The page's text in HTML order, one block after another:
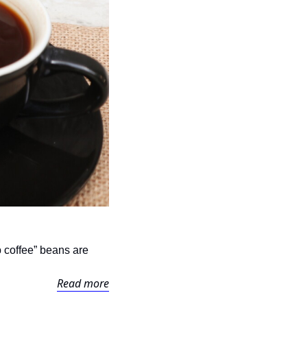
beans are
Read more